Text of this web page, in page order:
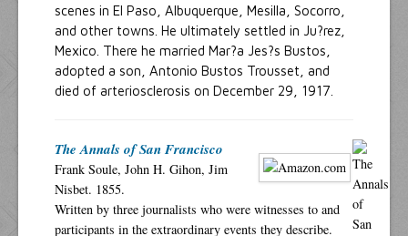
scenes in El Paso, Albuquerque, Mesilla, Socorro,
and other towns. He ultimately settled in Ju?rez,
Mexico. There he married Mar?a Jes?s Bustos,
adopted a son, Antonio Bustos Trousset, and
died of arteriosclerosis on December 29, 1917.
The Annals of San Francisco
Frank Soule, John H. Gihon, Jim
Nisbet. 1855.
Written by three journalists who were witnesses to and
participants in the extraordinary events they describe.